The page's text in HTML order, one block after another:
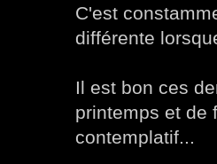
C'est
différente
Il est bon ces
printemps et de
contemplatif...